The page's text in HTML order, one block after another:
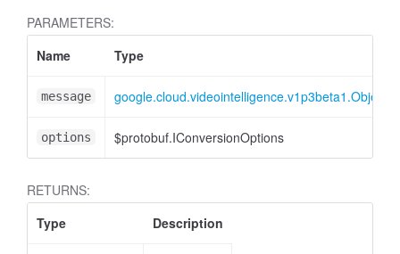
PARAMETERS:
Name
Type
message
options $protobuf.IConversionOptions
RETURNS:
Type
Description